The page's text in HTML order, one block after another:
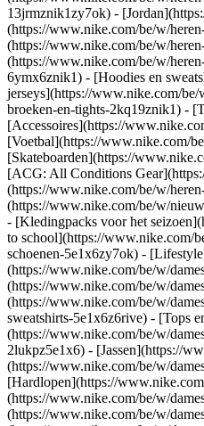
13jrmznik1zy7ok) -
(https://www.nike.com/be/w/
(https://www.nike.com/be/w/
(https://www.nike.com/be/w/
6ymx6znik1) - [Hoodies en
jerseys](https://www.nike.com/
broeken-en-tights-2kq19znik1) -
[Accessoires](https://
[Voetbal](https://www.nike.com/
[Skateboarden](https://
[ACG: All Conditions
(https://www.nike.com/be/w/
(https://www.nike.com/be/w/
- [Kledingpacks voor het
to school](https://www.nike.com/
schoenen-5e1x6zy7ok) -
(https://www.nike.com/be/w/
(https://www.nike.com/be/w/
(https://www.nike.com/be/w/
sweatshirts-5e1x6z6rive) - [Tops
(https://www.nike.com/be/w/
2lukpz5e1x6) - [Jassen](https://
(https://www.nike.com/be/w/
[Hardlopen](https://
(https://www.nike.com/be/w/
(https://www.nike.com/be/w/